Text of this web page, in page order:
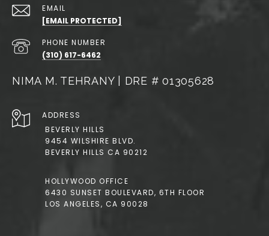
EMAIL
[EMAIL PROTECTED]
PHONE NUMBER
(310) 617-6462
NIMA M. TEHRANY | DRE # 01305628
ADDRESS
BEVERLY HILLS
9454 WILSHIRE BLVD.
BEVERLY HILLS CA 90212
HOLLYWOOD OFFICE
6430 SUNSET BOULEVARD, 6TH FLOOR
LOS ANGELES, CA 90028